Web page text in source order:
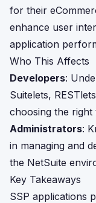
for their
enhance user
application
Who This Affects
Developers:
Suitelets,
choosing the
Administrators:
in managing and
the NetSuite
Key Takeaways
SSP applications